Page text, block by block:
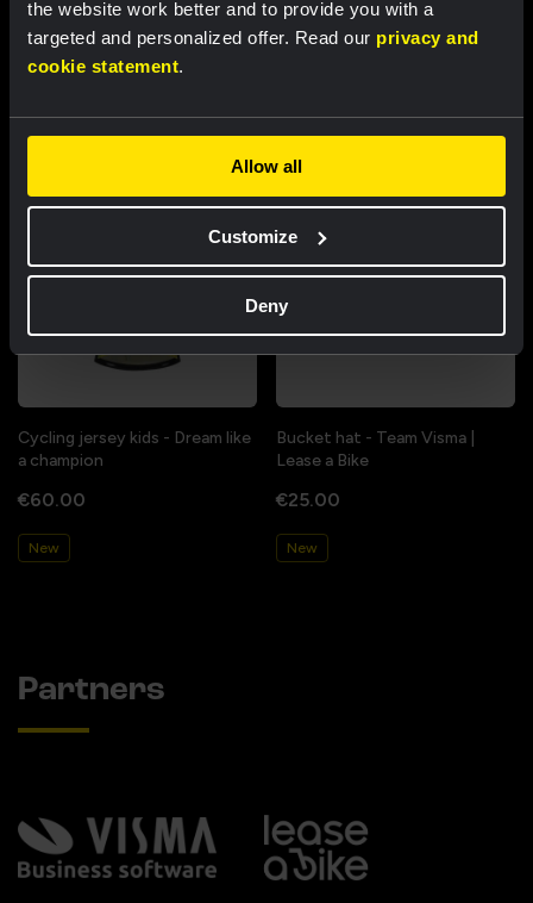
the website work better and to provide you with a
targeted and personalized offer. Read our privacy and
cookie statement.
Allow all
Customize
Deny
Cycling jersey women - Dream
like a champion
€85.00
Cycling jersey men - Dream like
a champion
Cycling jersey kids - Dream like
a champion
€60.00
New
Bucket hat - Team Visma |
Lease a Bike
€25.00
New
Partners